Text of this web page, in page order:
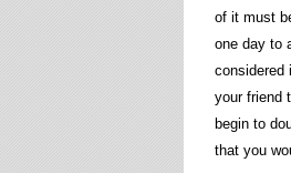
of it must
one day to
considered
your friend
begin to
that you